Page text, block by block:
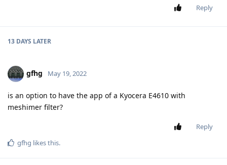
Reply
13 DAYS LATER
gfhg May 19, 2022
is an option to have the app of a Kyocera E4610 with
meshimer filter?
Reply
gfhg likes this.